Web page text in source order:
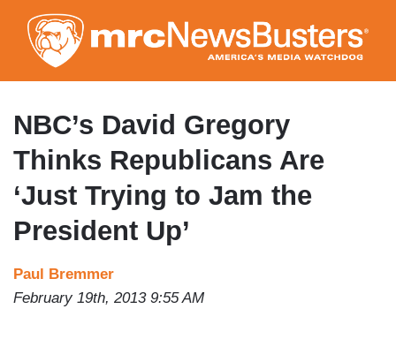
to
main
content
NBC’s David Gregory
Thinks Republicans Are
‘Just Trying to Jam the
President Up’
Paul Bremmer
February 19th, 2013 9:55 AM